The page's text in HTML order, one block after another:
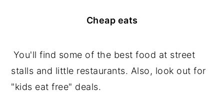
Cheap eats
You'll find some of the best food at street
stalls and little restaurants. Also, look out for
"kids eat free" deals.